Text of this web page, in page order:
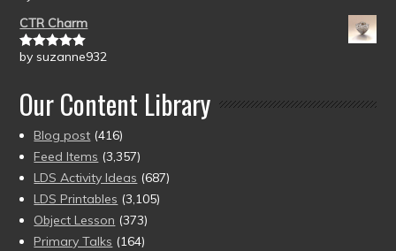
CTR Charm
Rated5out
by suzanne932
Our Content Library
Blog post (416)
Feed Items (3,357)
LDS Activity Ideas (687)
LDS Printables (3,105)
Object Lesson (373)
Primary Talks (164)